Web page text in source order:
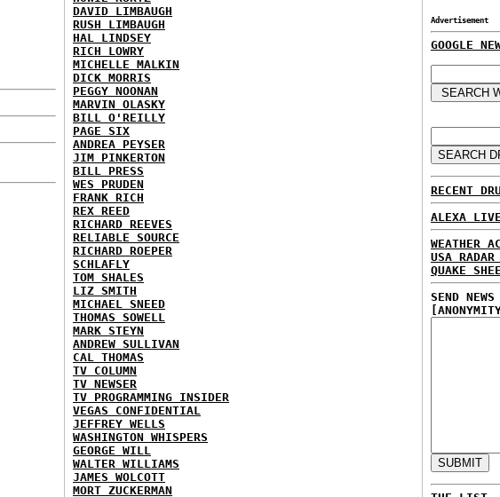
DAVID LIMBAUGH
RUSH LIMBAUGH
HAL LINDSEY
RICH LOWRY
MICHELLE MALKIN
DICK MORRIS
PEGGY NOONAN
MARVIN OLASKY
BILL O'REILLY
PAGE SIX
ANDREA PEYSER
JIM PINKERTON
BILL PRESS
WES PRUDEN
FRANK RICH
REX REED
RICHARD REEVES
RELIABLE SOURCE
RICHARD ROEPER
SCHLAFLY
TOM SHALES
LIZ SMITH
MICHAEL SNEED
THOMAS SOWELL
MARK STEYN
ANDREW SULLIVAN
CAL THOMAS
TV COLUMN
TV NEWSER
TV PROGRAMMING INSIDER
VEGAS CONFIDENTIAL
JEFFREY WELLS
WASHINGTON WHISPERS
GEORGE WILL
WALTER WILLIAMS
JAMES WOLCOTT
MORT ZUCKERMAN
Advertisement
GOOGLE
RECENT
ALEXA
WEATHER
USA RADAR
QUAKE
SEND